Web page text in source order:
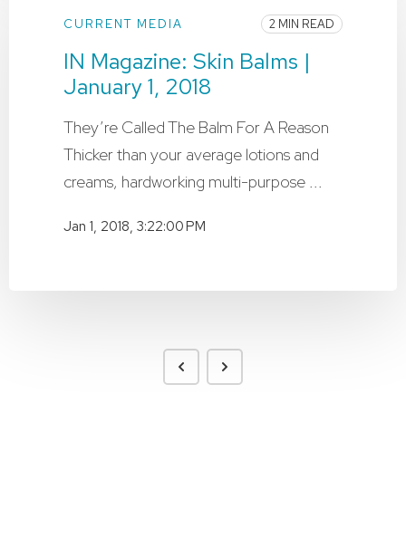
CURRENT MEDIA 2 MIN READ
IN Magazine: Skin Balms |
January 1, 2018
They’re Called The Balm For A Reason
Thicker than your average lotions and
creams, hardworking multi-purpose ...
Jan 1, 2018, 3:22:00 PM